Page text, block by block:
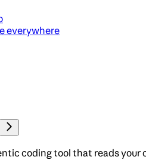
everywhere
coding tool that reads